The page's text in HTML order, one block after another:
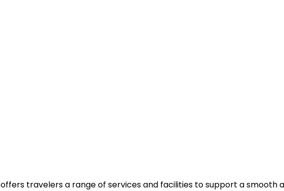
offers travelers a range of services and facilities to support a smooth